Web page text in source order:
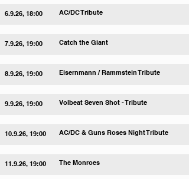
6.9.26, 18:00 AC/DC Tribute
7.9.26, 19:00 Catch the Giant
8.9.26, 19:00 Eisernmann / Rammstein Tribute
9.9.26, 19:00 Volbeat Seven Shot - Tribute
10.9.26, 19:00 AC/DC & Guns Roses Night Tribute
11.9.26, 19:00 The Monroes